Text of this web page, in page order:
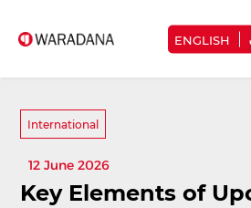
ENGLISH
International
12 June 2026
Key Elements of